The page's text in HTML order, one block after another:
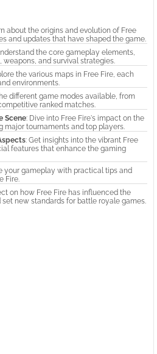
about the origins and evolution of Free
and updates that have shaped the game.
the core gameplay elements,
and survival strategies.
the various maps in Free Fire, each
environments.
different game modes available, from
ranked matches.
Scene: Dive into Free Fire's impact on the
major tournaments and top players.
: Get insights into the vibrant Free
features that enhance the gaming
your gameplay with practical tips and
Fire.
on how Free Fire has influenced the
new standards for battle royale games.